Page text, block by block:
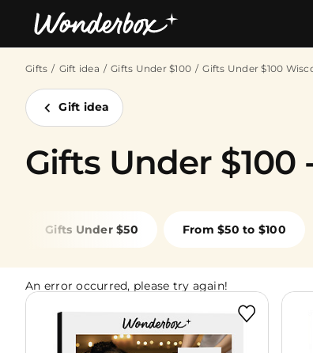
Bestsellers
Gifts Gift idea Gifts Under $100 Gifts Under $100
Gift idea
Gifts Under $100
Gifts Under $50 From $50 to $100
An error occurred, please try again!